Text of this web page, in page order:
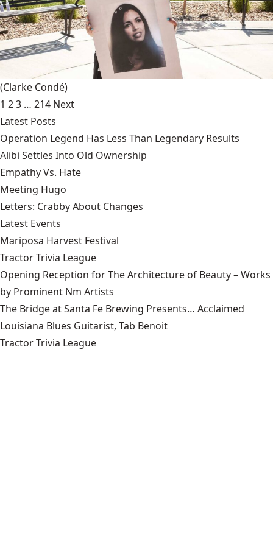
(Clarke Condé)
1 23 … 214 Next
Latest Posts
Operation Legend Has Less Than Legendary Results
Alibi Settles Into Old Ownership
Empathy Vs. Hate
Meeting Hugo
Letters: Crabby About Changes
Latest Events
Mariposa Harvest Festival
Tractor Trivia League
Opening Reception for The Architecture of Beauty – Works
by Prominent Nm Artists
The Bridge at Santa Fe Brewing Presents… Acclaimed
Louisiana Blues Guitarist, Tab Benoit
Tractor Trivia League